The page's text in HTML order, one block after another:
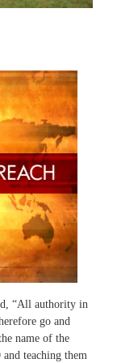
“All authority in
go and
name of the
teaching them